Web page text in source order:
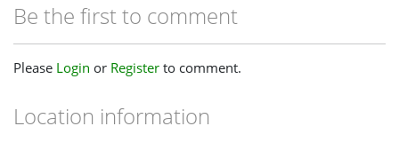
Be the first to comment
Please Login or Register to comment.
Location information